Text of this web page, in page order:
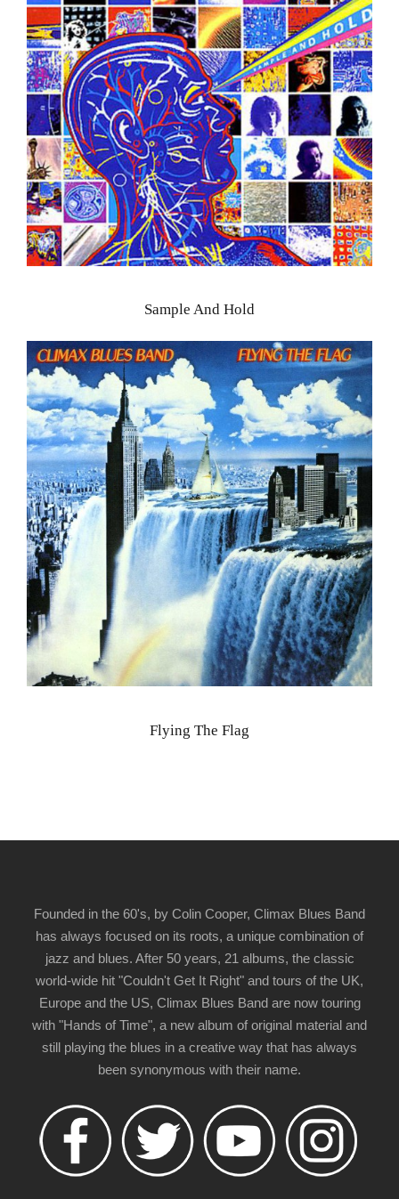
Sample And Hold
Flying The Flag
Founded in the 60's, by Colin Cooper, Climax Blues Band
has always focused on its roots, a unique combination of
jazz and blues. After 50 years, 21 albums, the classic
world-wide hit "Couldn't Get It Right" and tours of the UK,
Europe and the US, Climax Blues Band are now touring
with "Hands of Time", a new album of original material and
still playing the blues in a creative way that has always
been synonymous with their name.